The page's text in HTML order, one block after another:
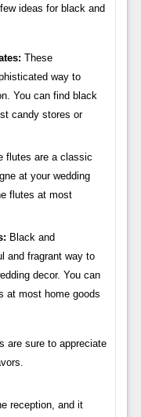
ideas for black and
These
way to
You can find black
candy stores or
flutes are a classic
at your wedding
flutes at most
Black and
and fragrant way to
decor. You can
at most home goods
are sure to appreciate
reception, and it